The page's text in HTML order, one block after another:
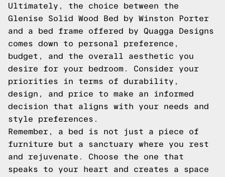
Ultimately, the choice between the
Glenise Solid Wood Bed by Winston Porter
and a bed frame offered by Quagga Designs
comes down to personal preference,
budget, and the overall aesthetic you
desire for your bedroom. Consider your
priorities in terms of durability,
design, and price to make an informed
decision that aligns with your needs and
style preferences.
Remember, a bed is not just a piece of
furniture but a sanctuary where you rest
and rejuvenate. Choose the one that
speaks to your heart and creates a space